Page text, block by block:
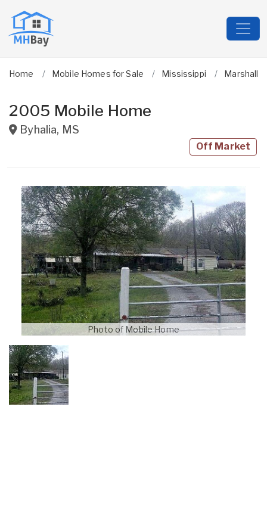
Home Mobile Homes for Sale Mississippi Marshall
2005 Mobile Home
Byhalia, MS
Off Market
Photo of Mobile Home